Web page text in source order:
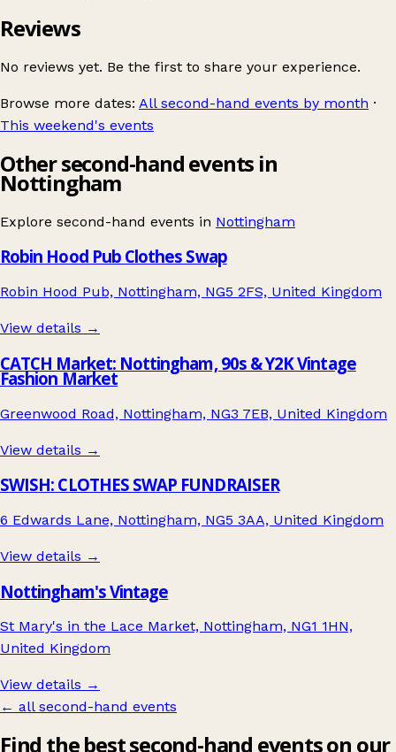
Reviews
No reviews yet. Be the first to share your experience.
Browse more dates: All second-hand events by month ·
This weekend's events
Other second-hand events in
Nottingham
Explore second-hand events in Nottingham
Robin Hood Pub Clothes Swap
Robin Hood Pub, Nottingham, NG5 2FS, United Kingdom
View details →
CATCH Market: Nottingham, 90s & Y2K Vintage
Fashion Market
Greenwood Road, Nottingham, NG3 7EB, United Kingdom
View details →
SWISH: CLOTHES SWAP FUNDRAISER
6 Edwards Lane, Nottingham, NG5 3AA, United Kingdom
View details →
Nottingham's Vintage
St Mary's in the Lace Market, Nottingham, NG1 1HN,
United Kingdom
View details →
← all second-hand events
Find the best second-hand events on our